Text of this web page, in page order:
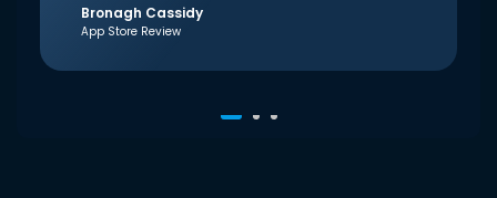
Bronagh Cassidy
App Store Review